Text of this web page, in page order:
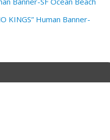
KINGS” Human Banner-